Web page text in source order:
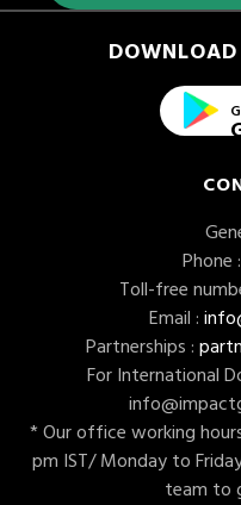
Phone :
Toll-free
Email :
Partnerships :
For International
* Our office working
pm IST/ Monday to
team to